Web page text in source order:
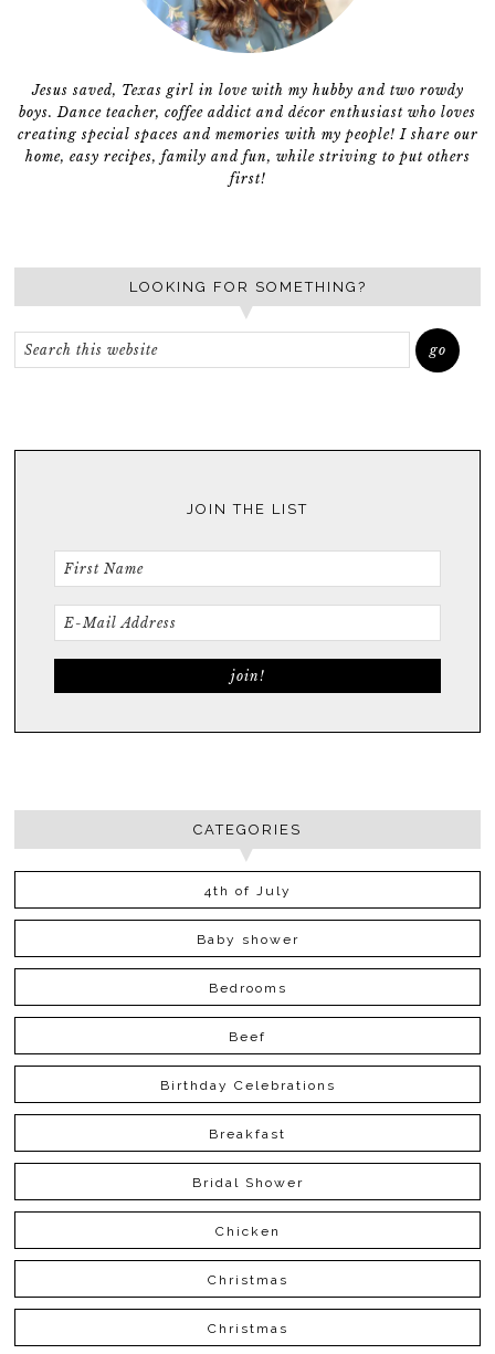
Jesus saved, Texas girl in love with my hubby and two rowdy
boys. Dance teacher, coffee addict and décor enthusiast who loves
creating special spaces and memories with my people! I share our
home, easy recipes, family and fun, while striving to put others
first!
LOOKING FOR SOMETHING?
JOIN THE LIST
CATEGORIES
4th of July
Baby shower
Bedrooms
Beef
Birthday Celebrations
Breakfast
Bridal Shower
Chicken
Christmas
Christmas